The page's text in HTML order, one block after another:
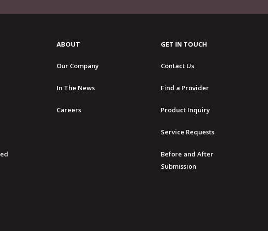
ABOUT
Our Company
In The News
Careers
GET IN TOUCH
Contact Us
Find a Provider
Product Inquiry
Service Requests
Before and After
Submission